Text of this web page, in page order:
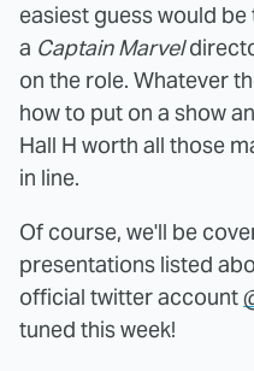
easiest guess would
a Captain Marvel
on the role. Whatever
how to put on a show
Hall H worth all those
in line.
Of course, we'll be
presentations listed
official twitter account
tuned this week!